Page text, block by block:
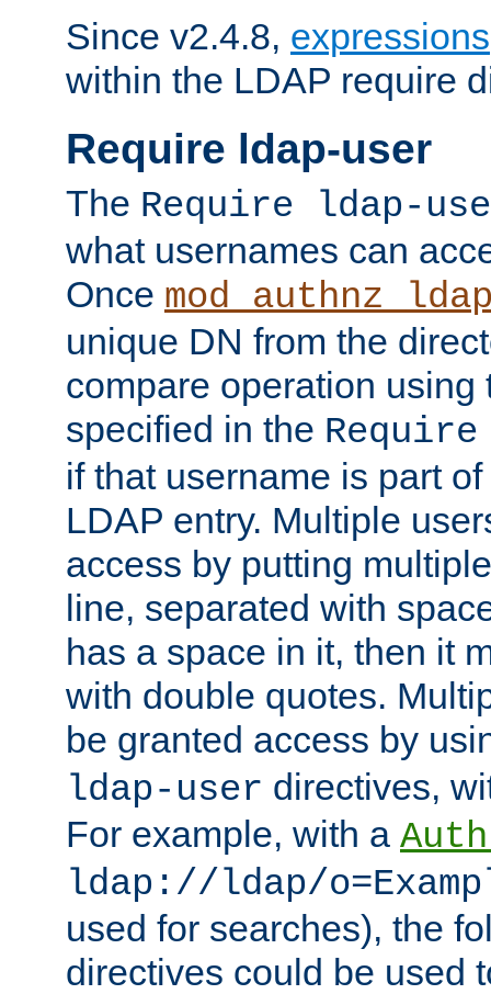
Since v2.4.8, expressions
within the LDAP require
Require ldap-user
The Require ldap-
what usernames can
Once
unique DN from the
compare operation using
specified in the
if that username is part
LDAP entry. Multiple
access by putting
line, separated with
has a space in it, then it
with double quotes.
be granted access by
ldap-user directives,
For example, with a
ldap://ldap/
used for searches), the
directives could be used